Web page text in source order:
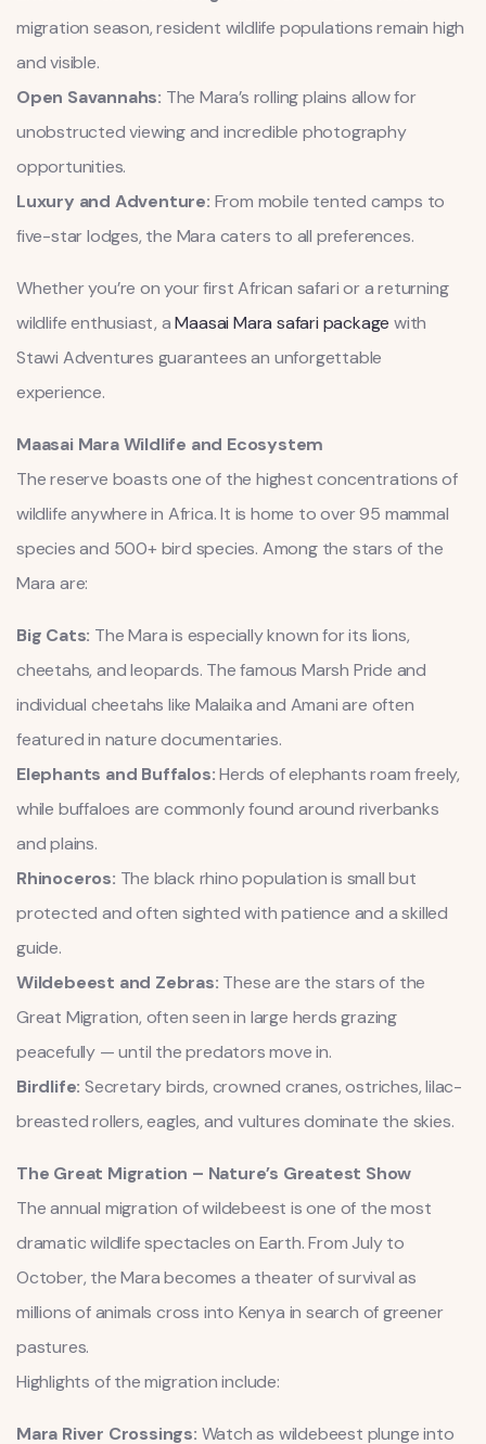
migration season, resident wildlife populations remain high
and visible.
Open Savannahs: The Mara’s rolling plains allow for
unobstructed viewing and incredible photography
opportunities.
Luxury and Adventure: From mobile tented camps to
five-star lodges, the Mara caters to all preferences.
Whether you’re on your first African safari or a returning
wildlife enthusiast, aMaasai Mara safari package with
Stawi Adventures guarantees an unforgettable
experience.
Maasai Mara Wildlife and Ecosystem
The reserve boasts one of the highest concentrations of
wildlife anywhere in Africa. It is home to over 95 mammal
species and 500+ bird species. Among the stars of the
Mara are:
Big Cats: The Mara is especially known for its lions,
cheetahs, and leopards. The famous Marsh Pride and
individual cheetahs like Malaika and Amani are often
featured in nature documentaries.
Elephants and Buffalos:Herds of elephants roam freely,
while buffaloes are commonly found around riverbanks
and plains.
Rhinoceros: The black rhino population is small but
protected and often sighted with patience and a skilled
guide.
Wildebeest and Zebras: These are the stars of the
Great Migration, often seen in large herds grazing
peacefully — until the predators move in.
Birdlife: Secretary birds, crowned cranes, ostriches, lilac-
breasted rollers, eagles, and vultures dominate the skies.
The Great Migration – Nature’s Greatest Show
The annual migration of wildebeest is one of the most
dramatic wildlife spectacles on Earth. From July to
October, the Mara becomes a theater of survival as
millions of animals cross into Kenya in search of greener
pastures.
Highlights of the migration include:
Mara River Crossings: Watch as wildebeest plunge into